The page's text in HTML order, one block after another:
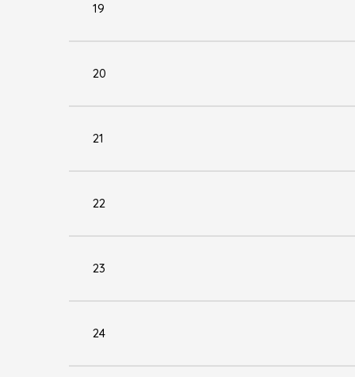
19
20
21
22
23
24